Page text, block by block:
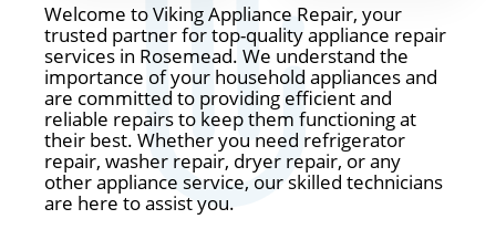
Welcome to Viking Appliance Repair, your
trusted partner for top-quality appliance repair
services in Rosemead. We understand the
importance of your household appliances and
are committed to providing efficient and
reliable repairs to keep them functioning at
their best. Whether you need refrigerator
repair, washer repair, dryer repair, or any
other appliance service, our skilled technicians
are here to assist you.